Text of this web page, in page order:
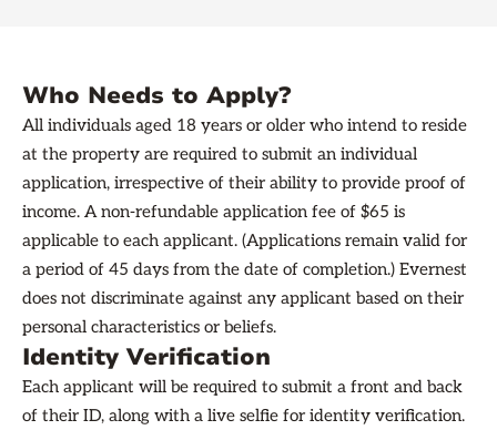
Who Needs to Apply?
All individuals aged 18 years or older who intend to reside
at the property are required to submit an individual
application, irrespective of their ability to provide proof of
income. A non-refundable application fee of $65 is
applicable to each applicant. (Applications remain valid for
a period of 45 days from the date of completion.) Evernest
does not discriminate against any applicant based on their
personal characteristics or beliefs.
Identity Verification
Each applicant will be required to submit a front and back
of their ID, along with a live selfie for identity verification.